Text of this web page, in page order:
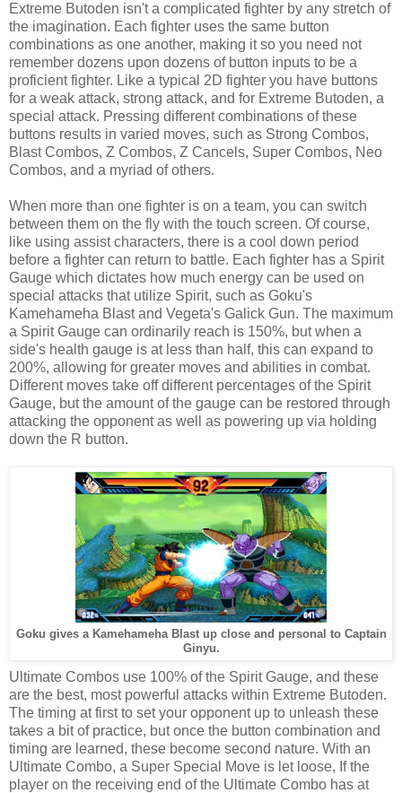
Extreme Butoden isn't a complicated fighter by any stretch of
the imagination. Each fighter uses the same button
combinations as one another, making it so you need not
remember dozens upon dozens of button inputs to be a
proficient fighter. Like a typical 2D fighter you have buttons
for a weak attack, strong attack, and for Extreme Butoden, a
special attack. Pressing different combinations of these
buttons results in varied moves, such as Strong Combos,
Blast Combos, Z Combos, Z Cancels, Super Combos, Neo
Combos, and a myriad of others.
When more than one fighter is on a team, you can switch
between them on the fly with the touch screen. Of course,
like using assist characters, there is a cool down period
before a fighter can return to battle. Each fighter has a Spirit
Gauge which dictates how much energy can be used on
special attacks that utilize Spirit, such as Goku's
Kamehameha Blast and Vegeta's Galick Gun. The maximum
a Spirit Gauge can ordinarily reach is 150%, but when a
side's health gauge is at less than half, this can expand to
200%, allowing for greater moves and abilities in combat.
Different moves take off different percentages of the Spirit
Gauge, but the amount of the gauge can be restored through
attacking the opponent as well as powering up via holding
down the R button.
Goku gives a Kamehameha Blast up close and personal to Captain
Ginyu.
Ultimate Combos use 100% of the Spirit Gauge, and these
are the best, most powerful attacks within Extreme Butoden.
The timing at first to set your opponent up to unleash these
takes a bit of practice, but once the button combination and
timing are learned, these become second nature. With an
Ultimate Combo, a Super Special Move is let loose, If the
player on the receiving end of the Ultimate Combo has at